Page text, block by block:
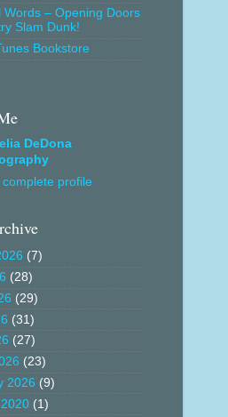
Words – Opening Doors
Slam Dunk!
Bookstore
DeDona
profile
(7)
(28)
(29)
(31)
(27)
(23)
2026 (9)
(1)